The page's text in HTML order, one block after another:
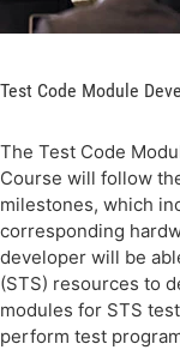
Test Code Module
The Test Code
Course will follow
milestones, which
corresponding
developer will be
(STS) resources to
modules for STS
perform test